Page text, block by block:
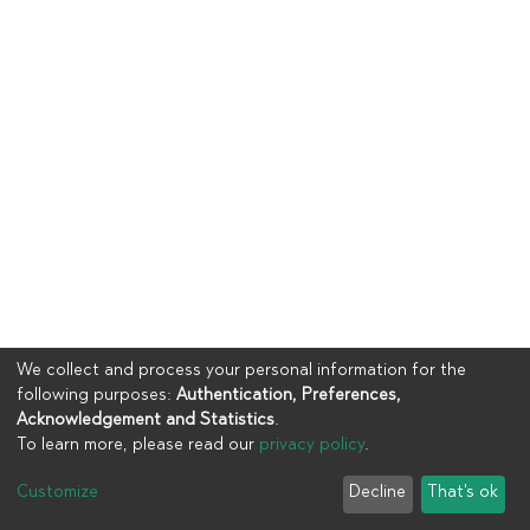
UIA
End User Agreement
We collect and process your personal information for the
following purposes: Authentication, Preferences,
Acknowledgement and Statistics.
To learn more, please read our privacy policy.
Customize Decline That's ok